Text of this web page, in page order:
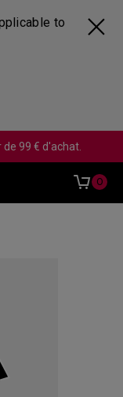
to
99 € d'achat.
0